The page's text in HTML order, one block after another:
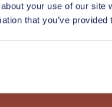
your use of our
that you’ve